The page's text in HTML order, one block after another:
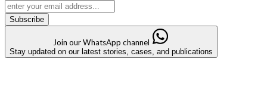
Subscribe
Join our WhatsApp channel
Stay updated on our latest stories, cases, and publications